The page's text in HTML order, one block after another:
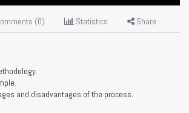
(0) Statistics Share
and disadvantages of the process.